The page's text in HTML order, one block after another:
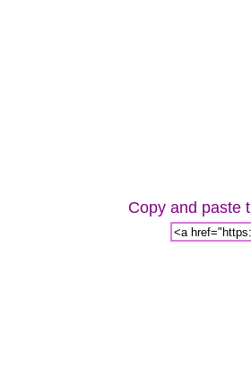
Copy and paste